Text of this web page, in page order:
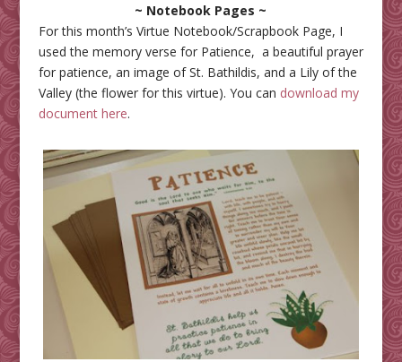
~ Notebook Pages ~
For this month’s Virtue Notebook/Scrapbook Page, I
used the memory verse for Patience, a beautiful prayer
for patience, an image of St. Bathildis, and a Lily of the
Valley (the flower for this virtue). You can download my
document here.